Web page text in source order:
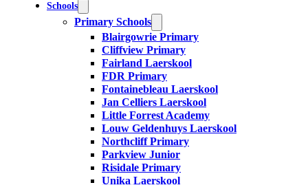
Schools
Primary Schools
Blairgowrie Primary
Cliffview Primary
Fairland Laerskool
FDR Primary
Fontainebleau Laerskool
Jan Celliers Laerskool
Little Forrest Academy
Louw Geldenhuys Laerskool
Northcliff Primary
Parkview Junior
Risidale Primary
Unika Laerskool